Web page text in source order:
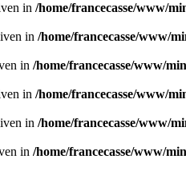
in /home/francecasse/www/
in /home/francecasse/www/
in /home/francecasse/www/
in /home/francecasse/www/
in /home/francecasse/www/
in /home/francecasse/www/